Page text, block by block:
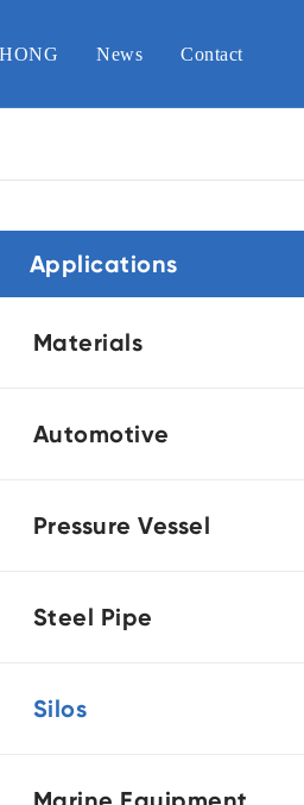
News Contact
English
Applications
Materials
Automotive
Pressure Vessel
Steel Pipe
Silos